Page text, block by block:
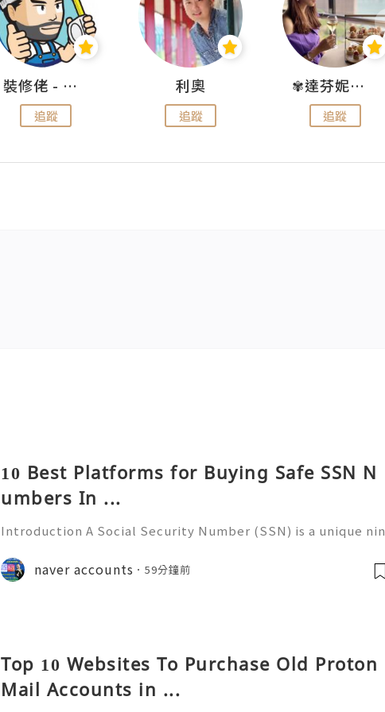
裝修佬 - 香港一站式網上裝修平台
追蹤
利奧
追蹤
✾達芬妮•愛孩子•愛生活✾
追蹤
10 Best Platforms for Buying Safe SSN N
umbers In ...
Introduction A Social Security Number (SSN) is a unique nin
official identification, employment records, taxation, and g
overnment-related pur
naver accounts 59分鐘前
Top 10 Websites To Purchase Old Proton
Mail Accounts in ...